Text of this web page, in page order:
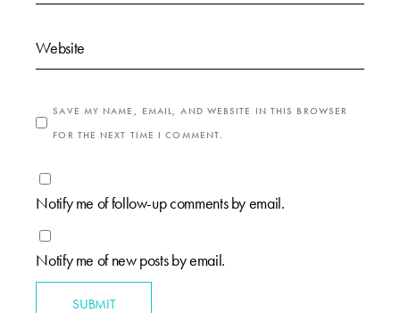
SAVE MY NAME, EMAIL, AND WEBSITE IN THIS BROWSER
FOR THE NEXT TIME I COMMENT.
Notify me of follow-up comments by email.
Notify me of new posts by email.
SUBMIT